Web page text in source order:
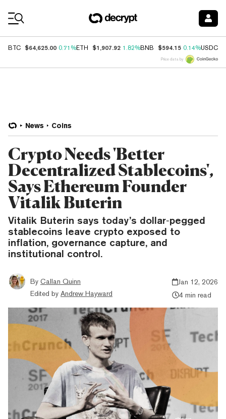
BTC $64,625.00 0.71%ETH $1,907.92 1.82%BNB $594.15 0.14%USDC
Price data by
News Coins
Crypto Needs 'Better
Decentralized Stablecoins',
Says Ethereum Founder
Vitalik Buterin
Vitalik Buterin says today’s dollar‑pegged
stablecoins leave crypto exposed to
inflation, governance capture, and
institutional control.
By Callan Quinn
Edited by Andrew Hayward
Jan 12, 2026
4 min read